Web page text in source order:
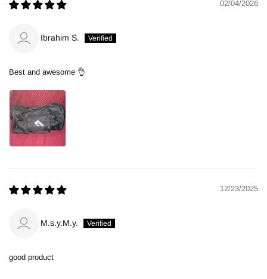
02/04/2026
Ibrahim S.
Best and awesome 👌
12/23/2025
M.s.y.M.y.
good product